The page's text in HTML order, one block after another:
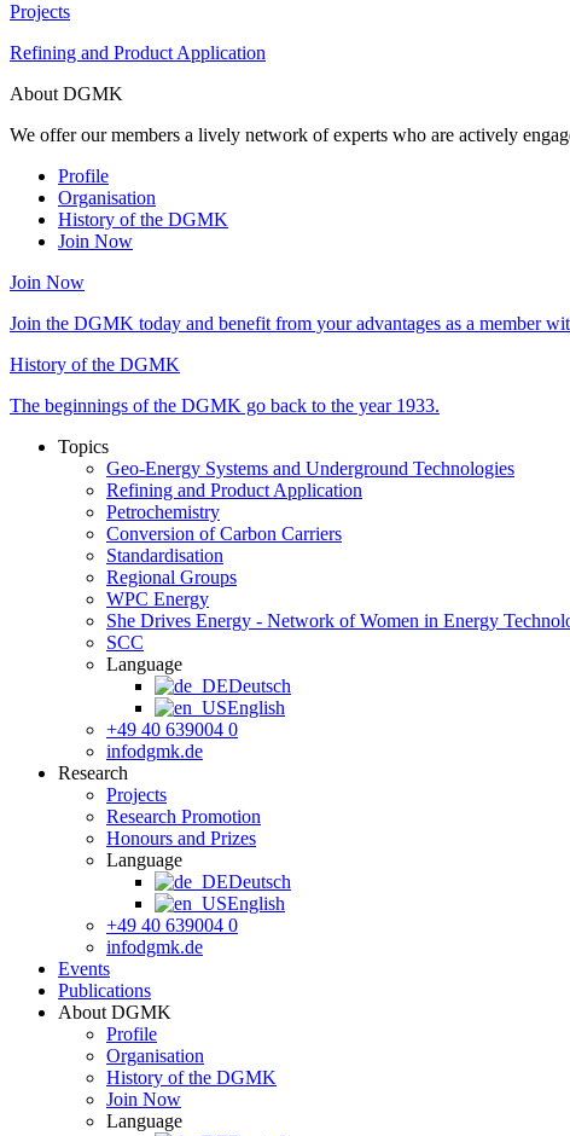
Projects
Refining and Product Application
About DGMK
We offer our members a lively network of experts who are actively
Profile
Organisation
History of the DGMK
Join Now
Join Now
Join the DGMK today and benefit from your advantages as a member
History of the DGMK
The beginnings of the DGMK go back to the year 1933.
Topics
Geo-Energy Systems and Underground Technologies
Refining and Product Application
Petrochemistry
Conversion of Carbon Carriers
Standardisation
Regional Groups
WPC Energy
She Drives Energy - Network of Women in Energy
SCC
Language
Deutsch
English
+49 40 639004 0
infodgmk.de
Research
Projects
Research Promotion
Honours and Prizes
Language
Deutsch
English
+49 40 639004 0
infodgmk.de
Events
Publications
About DGMK
Profile
Organisation
History of the DGMK
Join Now
Language